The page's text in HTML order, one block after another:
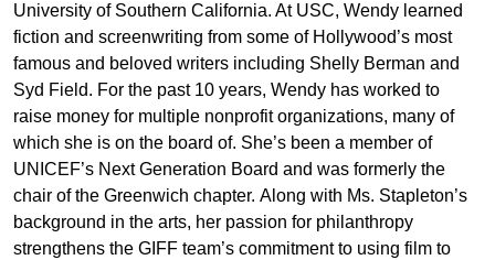
University of Southern California. At USC, Wendy learned
fiction and screenwriting from some of Hollywood’s most
famous and beloved writers including Shelly Berman and
Syd Field. For the past 10 years, Wendy has worked to
raise money for multiple nonprofit organizations, many of
which she is on the board of. She’s been a member of
UNICEF’s Next Generation Board and was formerly the
chair of the Greenwich chapter. Along with Ms. Stapleton’s
background in the arts, her passion for philanthropy
strengthens the GIFF team’s commitment to using film to